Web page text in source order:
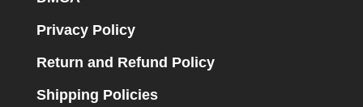
Privacy Policy
Return and Refund Policy
Shipping Policies